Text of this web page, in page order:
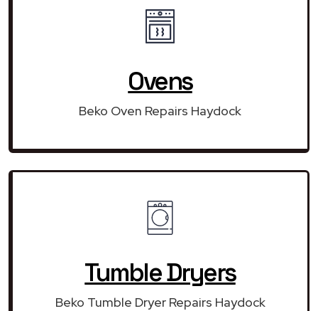
Ovens
Beko Oven Repairs Haydock
Tumble Dryers
Beko Tumble Dryer Repairs Haydock